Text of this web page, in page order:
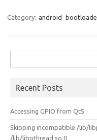
Category: android
for:
Recent Posts
Accessing GPIO from Qt5
Skipping incompatible /lib/
/lib/libpthread.so.0